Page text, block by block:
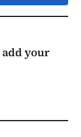
your